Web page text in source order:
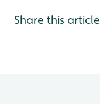
Share this article